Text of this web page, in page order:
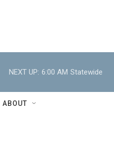
NEXT UP: 6:00 AM Statewide
ABOUT